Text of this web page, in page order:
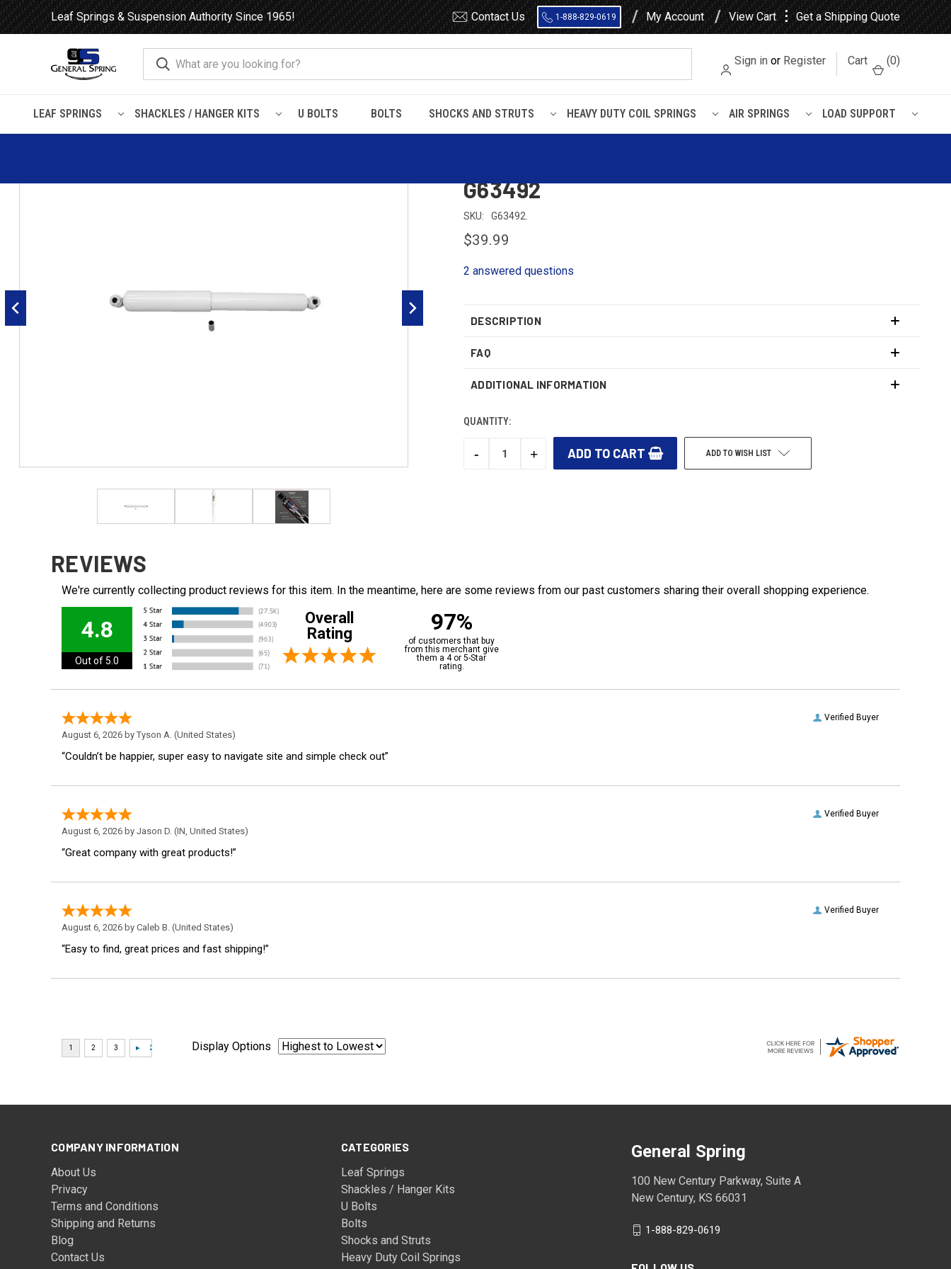
Leaf Springs & Suspension Authority Since 1965! Contact Us 1-888-829-0619 My Account View Cart ⋮ Get a Shipping Quote
Sign in or Register Cart (0)
LEAF SPRINGS SHACKLES / HANGER KITS U BOLTS BOLTS SHOCKS AND STRUTS HEAVY DUTY COIL SPRINGS AIR SPRINGS LOAD SUPPORT
Home Shocks and Struts Nissan Xterra 2000 - 2004 Gabriel Ultra Nissan Xterra Rear Shock G63492
G63492
SKU: G63492.
$39.99
2 answered questions
DESCRIPTION
FAQ
ADDITIONAL INFORMATION
QUANTITY:
DECREASE
-
INCREASE
+ ADD TO WISH LIST
REVIEWS
We're currently collecting product reviews for this item. In the meantime, here are some reviews from our past customers sharing their overall shopping experience.
4.8
Out of 5.0
Overall
Rating
97%
of customers that buy
from this merchant give
them a 4 or 5-Star
rating.
Verified Buyer
August 6, 2026 by Tyson A. (United States)
“Couldn’t be happier, super easy to navigate site and simple check out”
Verified Buyer
August 6, 2026 by Jason D. (IN, United States)
“Great company with great products!”
Verified Buyer
August 6, 2026 by Caleb B. (United States)
“Easy to find, great prices and fast shipping!”
Display Options
COMPANY INFORMATION
About Us
Privacy
Terms and Conditions
Shipping and Returns
Blog
Contact Us
CATEGORIES
Leaf Springs
Shackles / Hanger Kits
U Bolts
Bolts
Shocks and Struts
Heavy Duty Coil Springs
General Spring
100 New Century Parkway, Suite A
New Century, KS 66031
1-888-829-0619